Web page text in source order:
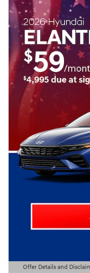
Offer Details and